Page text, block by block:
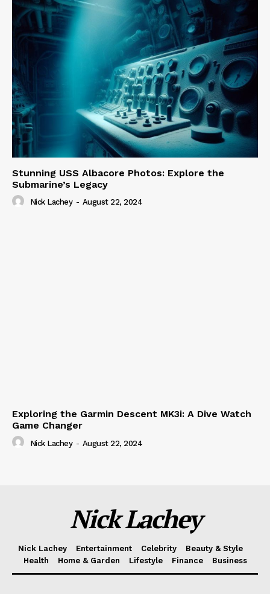
Stunning USS Albacore Photos: Explore the
Submarine’s Legacy
Nick Lachey - August 22, 2024
Exploring the Garmin Descent MK3i: A Dive Watch
Game Changer
Nick Lachey - August 22, 2024
Nick Lachey
Nick Lachey Entertainment Celebrity
Beauty & Style
Health
Home & Garden Lifestyle Finance Business